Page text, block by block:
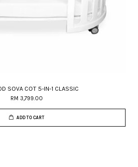
SOVA COT 5-IN-1 CLASSIC
RM 3,799.00
ADD TO CART